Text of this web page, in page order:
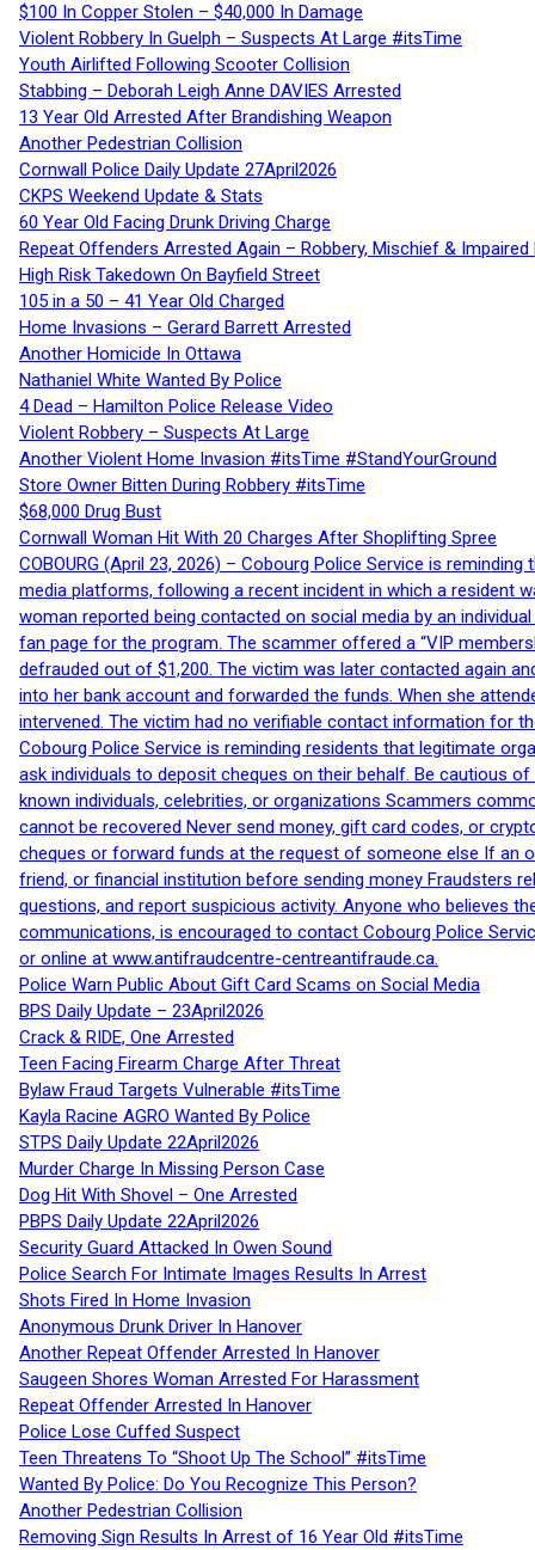
$100 In Copper Stolen – $40,000 In Damage
Violent Robbery In Guelph – Suspects At Large #itsTime
Youth Airlifted Following Scooter Collision
Stabbing – Deborah Leigh Anne DAVIES Arrested
13 Year Old Arrested After Brandishing Weapon
Another Pedestrian Collision
Cornwall Police Daily Update 27April2026
CKPS Weekend Update & Stats
60 Year Old Facing Drunk Driving Charge
Repeat Offenders Arrested Again – Robbery, Mischief & Impaired
High Risk Takedown On Bayfield Street
105 in a 50 – 41 Year Old Charged
Home Invasions – Gerard Barrett Arrested
Another Homicide In Ottawa
Nathaniel White Wanted By Police
4 Dead – Hamilton Police Release Video
Violent Robbery – Suspects At Large
Another Violent Home Invasion #itsTime #StandYourGround
Store Owner Bitten During Robbery #itsTime
$68,000 Drug Bust
Cornwall Woman Hit With 20 Charges After Shoplifting Spree
COBOURG (April 23, 2026) – Cobourg Police Service is
media platforms, following a recent incident in which a resident
woman reported being contacted on social media by an
fan page for the program. The scammer offered a “VIP
defrauded out of $1,200. The victim was later contacted again
into her bank account and forwarded the funds. When she
intervened. The victim had no verifiable contact information for
Cobourg Police Service is reminding residents that legitimate
ask individuals to deposit cheques on their behalf. Be cautious
known individuals, celebrities, or organizations Scammers
cannot be recovered Never send money, gift card codes, or
cheques or forward funds at the request of someone else If an
friend, or financial institution before sending money Fraudsters
questions, and report suspicious activity. Anyone who believes
communications, is encouraged to contact Cobourg Police
or online at www.antifraudcentre-centreantifraude.ca.
Police Warn Public About Gift Card Scams on Social Media
BPS Daily Update – 23April2026
Crack & RIDE, One Arrested
Teen Facing Firearm Charge After Threat
Bylaw Fraud Targets Vulnerable #itsTime
Kayla Racine AGRO Wanted By Police
STPS Daily Update 22April2026
Murder Charge In Missing Person Case
Dog Hit With Shovel – One Arrested
PBPS Daily Update 22April2026
Security Guard Attacked In Owen Sound
Police Search For Intimate Images Results In Arrest
Shots Fired In Home Invasion
Anonymous Drunk Driver In Hanover
Another Repeat Offender Arrested In Hanover
Saugeen Shores Woman Arrested For Harassment
Repeat Offender Arrested In Hanover
Police Lose Cuffed Suspect
Teen Threatens To “Shoot Up The School” #itsTime
Wanted By Police: Do You Recognize This Person?
Another Pedestrian Collision
Removing Sign Results In Arrest of 16 Year Old #itsTime